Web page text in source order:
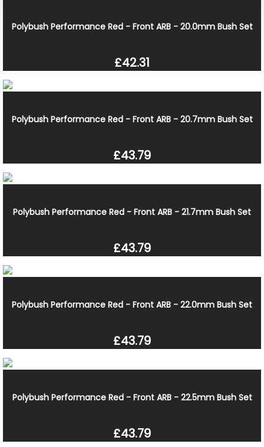
Polybush Performance Red - Front ARB - 20.0mm Bush Set
£42.31
Polybush Performance Red - Front ARB - 20.7mm Bush Set
£43.79
Polybush Performance Red - Front ARB - 21.7mm Bush Set
£43.79
Polybush Performance Red - Front ARB - 22.0mm Bush Set
£43.79
Polybush Performance Red - Front ARB - 22.5mm Bush Set
£43.79